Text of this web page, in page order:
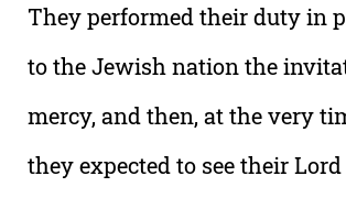
They performed their duty in
to the Jewish nation the
mercy, and then, at the very
they expected to see their